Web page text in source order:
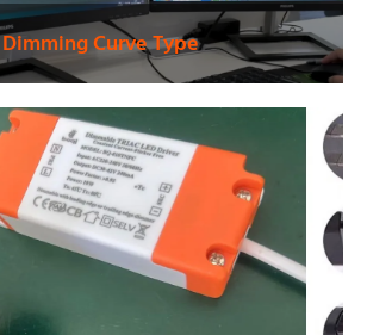
Dimming Curve Type